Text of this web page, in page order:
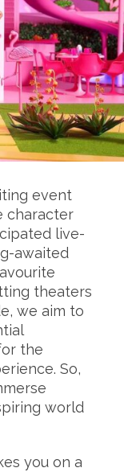
event
character
live-
awaited
theaters
we aim to
the
So,
world
you on a